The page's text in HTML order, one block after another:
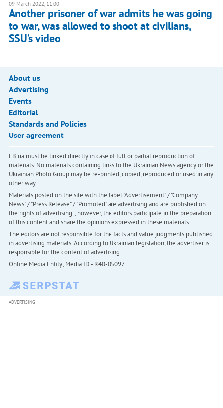
09 March 2022, 11:00
Another prisoner of war admits he was going
to war, was allowed to shoot at civilians,
SSU’s video
About us
Advertising
Events
Editorial
Standards and Policies
User agreement
LB.ua must be linked directly in case of full or partial reproduction of
materials. No materials containing links to the Ukrainian News agency or the
Ukrainian Photo Group may be re-printed, copied, reproduced or used in any
other way
Materials posted on the site with the label "Advertisement" / "Company
News" / "Press Release" / "Promoted" are advertising and are published on
the rights of advertising. , however, the editors participate in the preparation
of this content and share the opinions expressed in these materials.
The editors are not responsible for the facts and value judgments published
in advertising materials. According to Ukrainian legislation, the advertiser is
responsible for the content of advertising.
Online Media Entity; Media ID - R40-05097
ADVERTISING